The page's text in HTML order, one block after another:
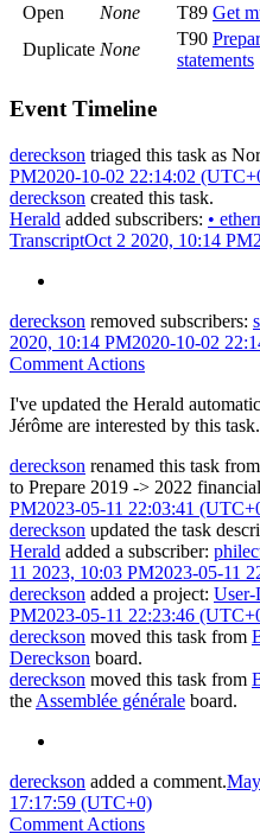
Open
None T89 Get
Duplicate None
T90
statements
Event Timeline
dereckson triaged this task as
PM2020-10-02 22:14:02
dereckson created this task.
Herald added subscribers: •
TranscriptOct 2 2020, 10:14 PM
dereckson removed subscribers:
2020, 10:14 PM2020-10-02
Comment Actions
I've updated the Herald
Jérôme are interested by this task.
dereckson renamed this task from
to Prepare 2019 -> 2022
PM2023-05-11 22:03:41
dereckson updated the task
Herald added a subscriber:
11 2023, 10:03 PM2023-05-11
dereckson added a project: User-
PM2023-05-11 22:23:46
dereckson moved this task from
Dereckson board.
dereckson moved this task from
the Assemblée générale board.
dereckson added a comment.
17:17:59 (UTC+0)
Comment Actions